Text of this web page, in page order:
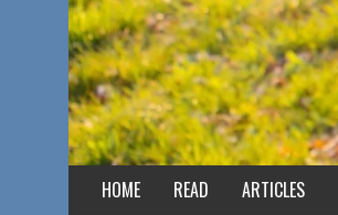
Skip to content
HOME READ ARTICLES